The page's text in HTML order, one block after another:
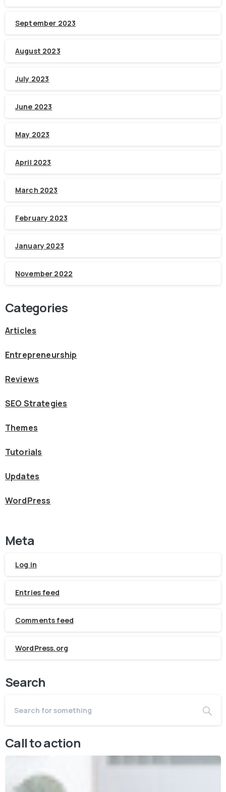
September 2023
August 2023
July 2023
June 2023
May 2023
April 2023
March 2023
February 2023
January 2023
November 2022
Categories
Articles
Entrepreneurship
Reviews
SEO Strategies
Themes
Tutorials
Updates
WordPress
Meta
Log in
Entries feed
Comments feed
WordPress.org
Search
Call to action